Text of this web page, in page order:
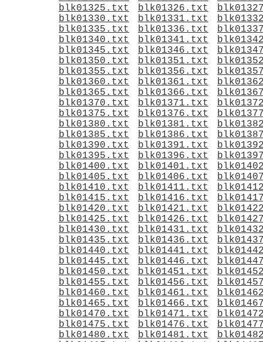
blk01325.txt
blk01326.txt
blk01330.txt
blk01331.txt
blk01335.txt
blk01336.txt
blk01340.txt
blk01341.txt
blk01345.txt
blk01346.txt
blk01350.txt
blk01351.txt
blk01355.txt
blk01356.txt
blk01360.txt
blk01361.txt
blk01365.txt
blk01366.txt
blk01370.txt
blk01371.txt
blk01375.txt
blk01376.txt
blk01380.txt
blk01381.txt
blk01385.txt
blk01386.txt
blk01390.txt
blk01391.txt
blk01395.txt
blk01396.txt
blk01400.txt
blk01401.txt
blk01405.txt
blk01406.txt
blk01410.txt
blk01411.txt
blk01415.txt
blk01416.txt
blk01420.txt
blk01421.txt
blk01425.txt
blk01426.txt
blk01430.txt
blk01431.txt
blk01435.txt
blk01436.txt
blk01440.txt
blk01441.txt
blk01445.txt
blk01446.txt
blk01450.txt
blk01451.txt
blk01455.txt
blk01456.txt
blk01460.txt
blk01461.txt
blk01465.txt
blk01466.txt
blk01470.txt
blk01471.txt
blk01475.txt
blk01476.txt
blk01480.txt
blk01481.txt